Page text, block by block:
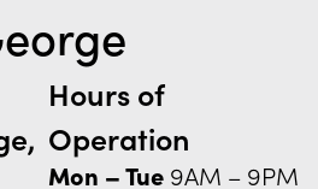
Hours of
Operation
Mon – Tue 9AM – 9PM